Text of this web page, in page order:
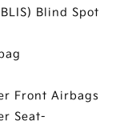
Blind Spot
Front Airbags
Seat-